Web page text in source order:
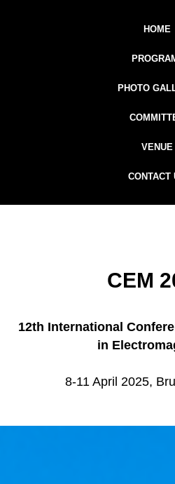
HOME
PHOTO
VENUE
CONTACT
CEM
12th International
in
8-11 April 2025,